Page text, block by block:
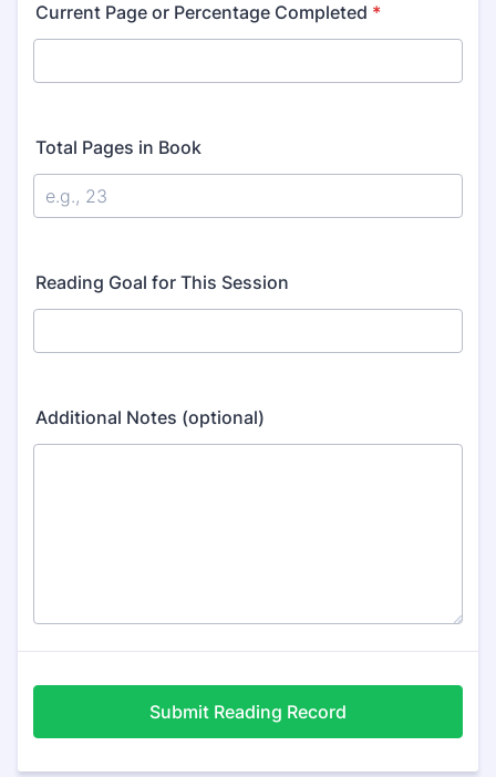
Current Page or Percentage Completed *
Total Pages in Book
Reading Goal for This Session
Additional Notes (optional)
Submit Reading Record